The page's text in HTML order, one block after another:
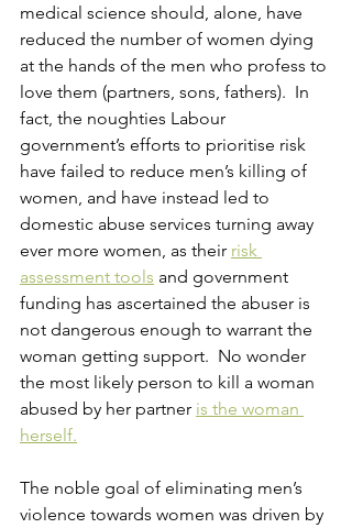
medical science should, alone, have
reduced the number of women dying
at the hands of the men who profess to
love them (partners, sons, fathers).  In
fact, the noughties Labour
government’s efforts to prioritise risk
have failed to reduce men’s killing of
women, and have instead led to
domestic abuse services turning away
ever more women, as their risk
assessment tools and government
funding has ascertained the abuser is
not dangerous enough to warrant the
woman getting support.  No wonder
the most likely person to kill a woman
abused by her partner is the woman
herself.
The noble goal of eliminating men’s
violence towards women was driven by